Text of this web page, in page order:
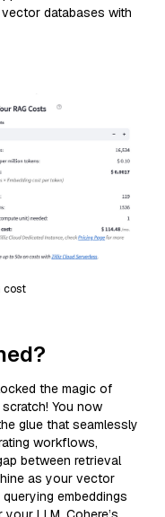
databases with
cost
the magic of
You now
glue that seamlessly
workflows,
between retrieval
as your vector
embeddings